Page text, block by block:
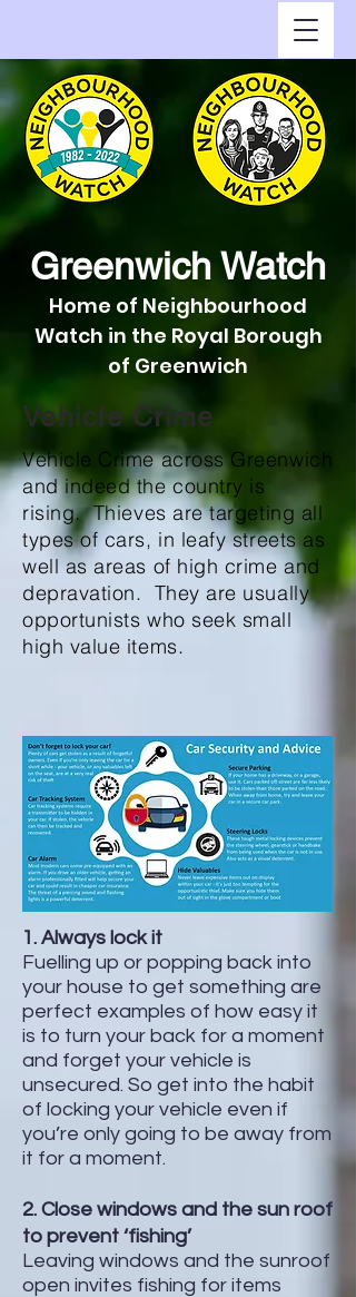
Greenwich Watch
Home of Neighbourhood
Watch in the Royal Borough
of Greenwich
Vehicle Crime
Vehicle Crime across Greenwich
and indeed the country is
rising. Thieves are targeting all
types of cars, in leafy streets as
well as areas of high crime and
depravation. They are usually
opportunists who seek small
high value items.
1. Always lock it
Fuelling up or popping back into
your house to get something are
perfect examples of how easy it
is to turn your back for a moment
and forget your vehicle is
unsecured. So get into the habit
of locking your vehicle even if
you’re only going to be away from
it for a moment.
2. Close windows and the sun roof
to prevent ‘fishing’
Leaving windows and the sunroof
open invites fishing for items